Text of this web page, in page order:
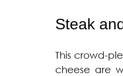
Steak
This crowd-
cheese are